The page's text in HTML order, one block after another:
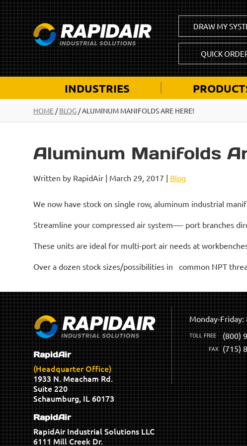
DRAW MY
QUICK
INDUSTRIES
HOME /BLOG /ALUMINUM MANIFOLDS ARE HERE!
Aluminum Manifolds
Written by RapidAir | March 29, 2017 | Blog
We now have stock on single row, aluminum industrial
Streamline your compressed air system—- port branches
These units are ideal for multi-port air needs at
Over a dozen stock sizes/possibilities in common NPT
RapidAir
(Headquarter Office)
1933 N. Meacham Rd.
Suite 220
Schaumburg, IL 60173
RapidAir
RapidAir Industrial Solutions LLC
6111 Mill Creek Dr.
Monday-Friday:
(800)
(715)